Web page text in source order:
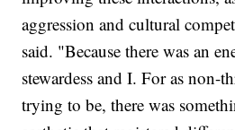
aggression and cultural
said. "Because there was an
stewardess and I. For as non-
trying to be, there was